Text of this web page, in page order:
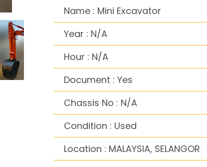
Name : Mini Excavator
Year : N/A
Hour : N/A
Document : Yes
Chassis No : N/A
Condition : Used
Location : MALAYSIA, SELANGOR